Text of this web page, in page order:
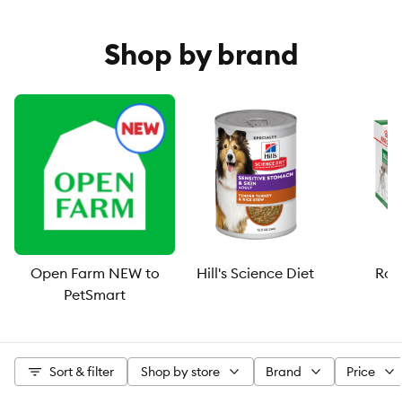
Shop by brand
Open Farm NEW to
PetSmart
Hill's Science Diet
Sort & filter Shop by store Brand Price